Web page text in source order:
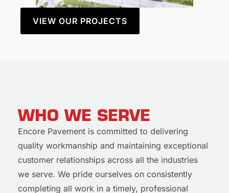
VIEW OUR PROJECTS
WHO WE SERVE
Encore Pavement is committed to delivering
quality workmanship and maintaining exceptional
customer relationships across all the industries
we serve. We pride ourselves on consistently
completing all work in a timely, professional